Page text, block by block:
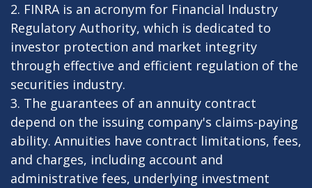
2. FINRA is an acronym for Financial Industry
Regulatory Authority, which is dedicated to
investor protection and market integrity
through effective and efficient regulation of the
securities industry.
3. The guarantees of an annuity contract
depend on the issuing company's claims-paying
ability. Annuities have contract limitations, fees,
and charges, including account and
administrative fees, underlying investment